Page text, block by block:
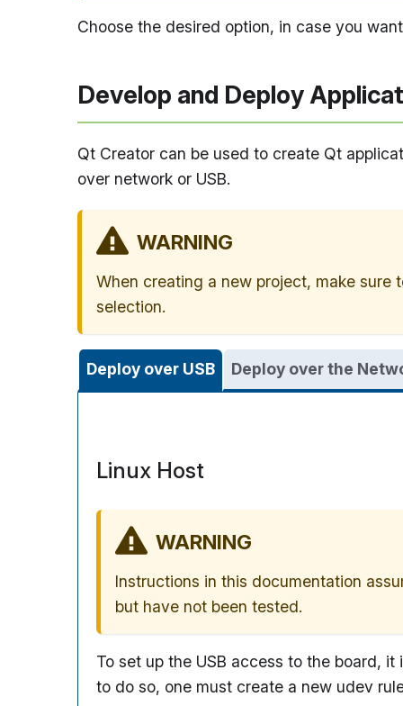
Choose the desired option, in case you
Develop and Deploy
Qt Creator can be used to create Qt
over network or USB.
WARNING
When creating a new project, make
selection.
Deploy over USB Deploy over the
Linux Host
WARNING
Instructions in this documentation
but have not been tested.
To set up the USB access to the board,
to do so, one must create a new udev